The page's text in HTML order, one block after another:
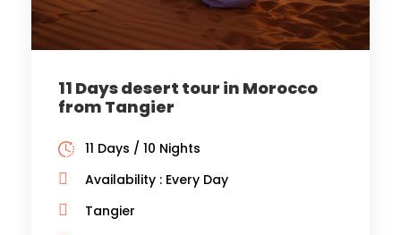
11 Days desert tour in Morocco
from Tangier
11 Days / 10 Nights
Availability : Every Day
Tangier